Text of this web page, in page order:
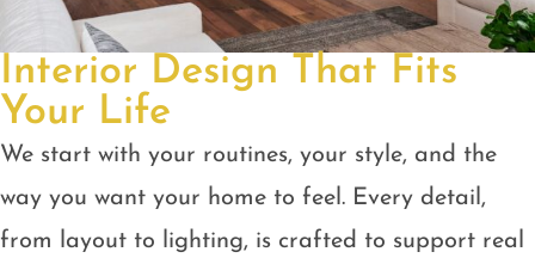
Interior Design That Fits
Your Life
We start with your routines, your style, and the
way you want your home to feel. Every detail,
from layout to lighting, is crafted to support real